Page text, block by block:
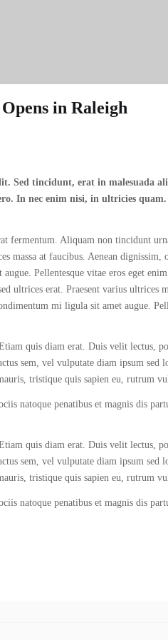
in Raleigh
Sed tincidunt, erat in malesuada
In nec enim nisi, in ultricies
fermentum. Aliquam non tincidunt
massa at faucibus. Aenean
Pellentesque vitae eros eget
ultrices erat. Praesent varius ultrices
mi ligula sit amet augue.
quis diam erat. Duis velit lectus,
sem, vel vulputate diam ipsum sed
tristique quis sapien eu, rutrum
natoque penatibus et magnis dis
quis diam erat. Duis velit lectus,
sem, vel vulputate diam ipsum sed
tristique quis sapien eu, rutrum
natoque penatibus et magnis dis